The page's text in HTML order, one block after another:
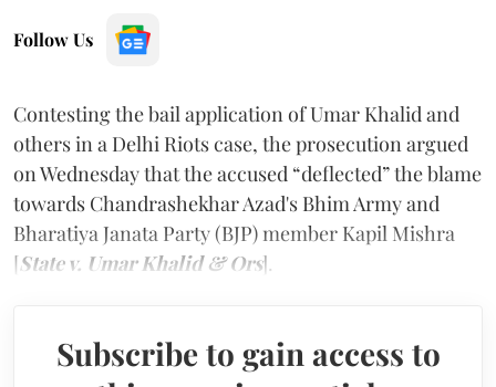
Follow Us
Contesting the bail application of Umar Khalid and
others in a Delhi Riots case, the prosecution argued
on Wednesday that the accused “deflected” the blame
towards Chandrashekhar Azad's Bhim Army and
Bharatiya Janata Party (BJP) member Kapil Mishra
[State v. Umar Khalid & Ors].
Subscribe to gain access to